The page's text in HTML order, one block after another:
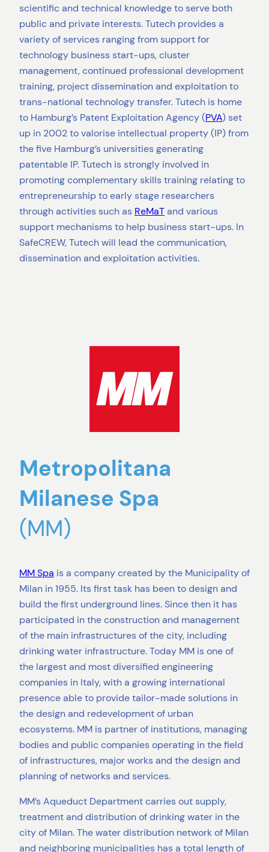
scientific and technical knowledge to serve both
public and private interests. Tutech provides a
variety of services ranging from support for
technology business start-ups, cluster
management, continued professional development
training, project dissemination and exploitation to
trans-national technology transfer. Tutech is home
to Hamburg’s Patent Exploitation Agency (PVA) set
up in 2002 to valorise intellectual property (IP) from
the five Hamburg’s universities generating
patentable IP. Tutech is strongly involved in
promoting complementary skills training relating to
entrepreneurship to early stage researchers
through activities such as ReMaTand various
support mechanisms to help business start-ups. In
SafeCREW, Tutech will lead the communication,
dissemination and exploitation activities.
Metropolitana
Milanese Spa
(MM)
MM Spa is a company created by the Municipality of
Milan in 1955. Its first task has been to design and
build the first underground lines. Since then it has
participated in the construction and management
of the main infrastructures of the city, including
drinking water infrastructure. Today MM is one of
the largest and most diversified engineering
companies in Italy, with a growing international
presence able to provide tailor-made solutions in
the design and redevelopment of urban
ecosystems. MM is partner of institutions, managing
bodies and public companies operating in the field
of infrastructures, major works and the design and
planning of networks and services.
MM’s Aqueduct Department carries out supply,
treatment and distribution of drinking water in the
city of Milan. The water distribution network of Milan
and neighboring municipalities has a total length of